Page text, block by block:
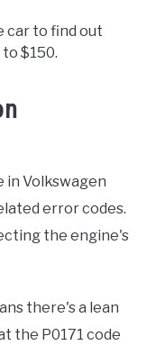
car to find out
$150.
in Volkswagen
error codes.
the engine's
there's a lean
the P0171 code